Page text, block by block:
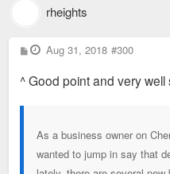
rheights
P
o
t
Aug 31, 2018 #300
^ Good point and very well
As a business owner on
wanted to jump in say that